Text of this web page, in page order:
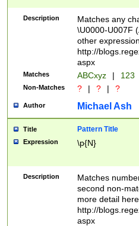
followed by a
format (0?[1-
minutes and
# 24 hour
#required
Description
Matches any
\U0000-U007F
other
http://
aspx
Matches ABCxyz | 123
Non-Matches ? | ? | ?
Author Michael Ash
Title Pattern Title
Expression \p{N}
Description
Matches
second non-
more detail here
http://
aspx